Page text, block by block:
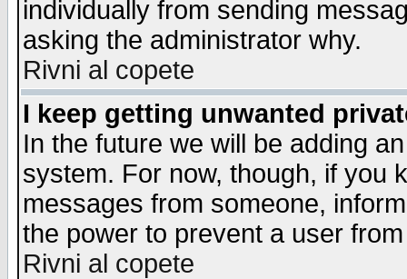
individually from sending
asking the administrator why.
Rivni al copete
I keep getting unwanted
In the future we will be adding
system. For now, though, if you
messages from someone,
the power to prevent a user
Rivni al copete